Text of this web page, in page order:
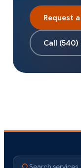
Request
Call (540)